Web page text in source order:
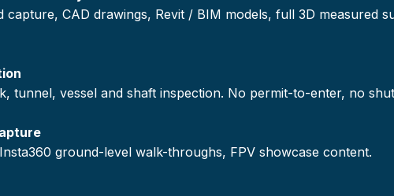
capture, CAD drawings, Revit / BIM models, full 3D measured
tunnel, vessel and shaft inspection. No permit-to-enter, no
ground-level walk-throughs, FPV showcase content.